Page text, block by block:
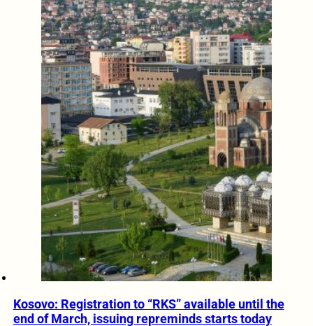
Kosovo: Registration to “RKS” available until the
end of March, issuing repreminds starts today